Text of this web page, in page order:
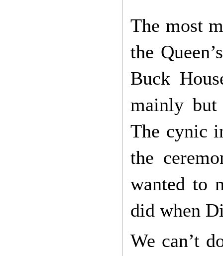
The most
the
Buck
mainly but
The cynic
the
wanted to
did when
We can’t